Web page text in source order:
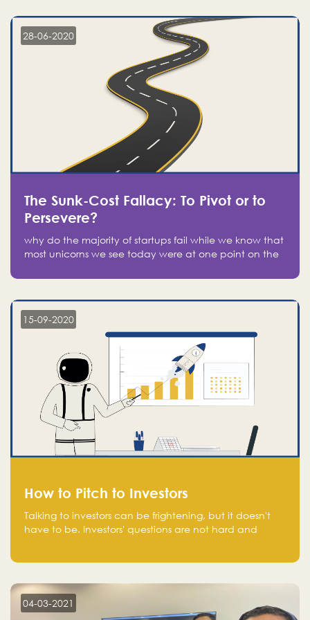
in fear of missing out of a passing opportunity
28-06-2020
The Sunk-Cost Fallacy: To Pivot or to
Persevere?
why do the majority of startups fail while we know that
most unicorns we see today were at one point on the
15-09-2020
How to Pitch to Investors
Talking to investors can be frightening, but it doesn't
have to be. Investors' questions are not hard and
aware of, such as the market size, team, product, go-
to-market, and the plans for the next round of
financing.
04-03-2021